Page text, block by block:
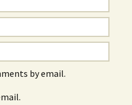
by email.